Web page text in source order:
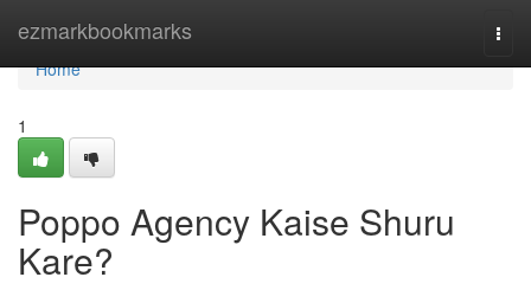
ezmarkbookmarks
Home
Home
1
Poppo Agency Kaise Shuru
Kare?